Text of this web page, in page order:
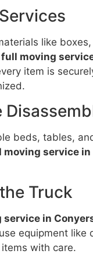
like
full moving
item is
beds, tables,
moving service in
Truck
in
equipment like
with care.